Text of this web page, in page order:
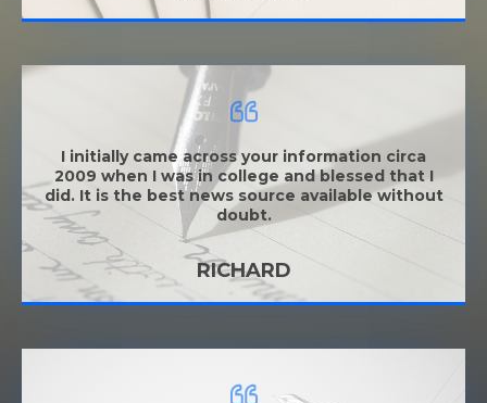
I initially came across your information circa
2009 when I was in college and blessed that I
did. It is the best news source available without
doubt.
RICHARD